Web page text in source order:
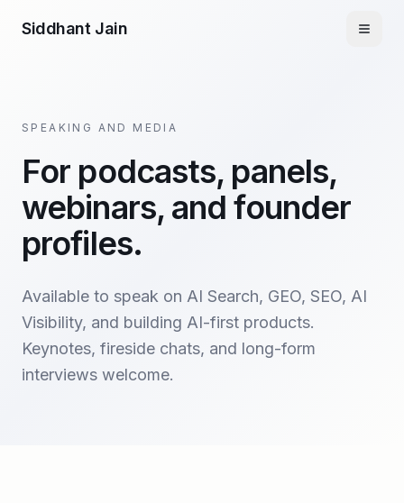
Siddhant Jain
SPEAKING AND MEDIA
For podcasts, panels,
webinars, and founder
profiles.
Available to speak on AI Search, GEO, SEO, AI
Visibility, and building AI-first products.
Keynotes, fireside chats, and long-form
interviews welcome.